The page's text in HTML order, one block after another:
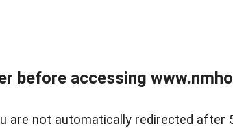
before accessing
are not automatically redirected after